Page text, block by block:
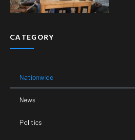
CATEGORY
Nationwide
News
Politics